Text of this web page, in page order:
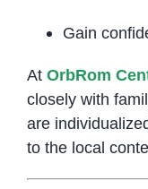
Gain
At OrbRom
closely with
are
to the local